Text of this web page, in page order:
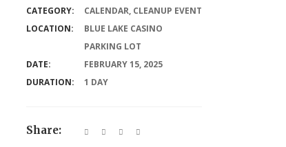
CATEGORY: CALENDAR, CLEANUP EVENT
LOCATION:
BLUE LAKE CASINO
PARKING LOT
DATE:
FEBRUARY 15, 2025
DURATION:
1 DAY
Share: